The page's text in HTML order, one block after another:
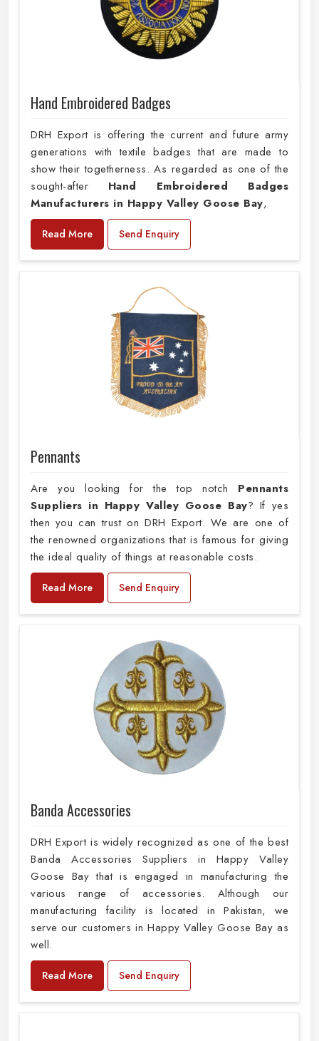
Hand Embroidered Badges
DRH Export is offering the current and future army
generations with textile badges that are made to
show their togetherness. As regarded as one of the
sought-after Hand Embroidered Badges
Manufacturers in Happy Valley Goose Bay,
Read More Send Enquiry
Pennants
Are you looking for the top notch Pennants
Suppliers in Happy Valley Goose Bay? If yes
then you can trust on DRH Export. We are one of
the renowned organizations that is famous for giving
the ideal quality of things at reasonable costs.
Read More Send Enquiry
Banda Accessories
DRH Export is widely recognized as one of the best
Banda Accessories Suppliers in Happy Valley
Goose Bay that is engaged in manufacturing the
various range of accessories. Although our
manufacturing facility is located in Pakistan, we
serve our customers in Happy Valley Goose Bay as
well.
Read More Send Enquiry